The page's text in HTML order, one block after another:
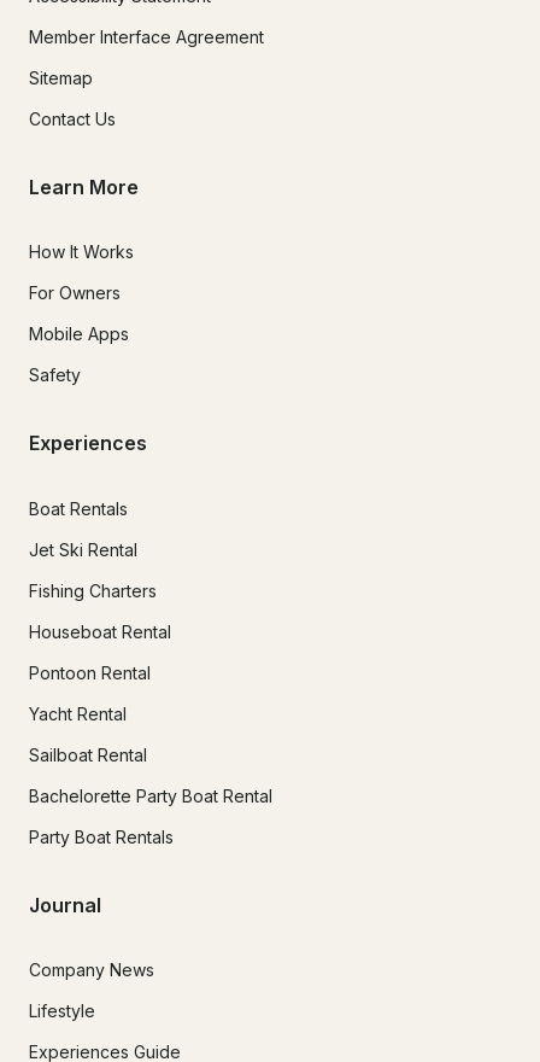
Member Interface Agreement
Sitemap
Contact Us
Learn More
How It Works
For Owners
Mobile Apps
Safety
Experiences
Boat Rentals
Jet Ski Rental
Fishing Charters
Houseboat Rental
Pontoon Rental
Yacht Rental
Sailboat Rental
Bachelorette Party Boat Rental
Party Boat Rentals
Journal
Company News
Lifestyle
Experiences Guide